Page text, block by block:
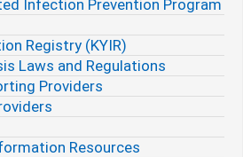
Infection Prevention Program
Registry (KYIR)
Laws and Regulations
Providers
Resources